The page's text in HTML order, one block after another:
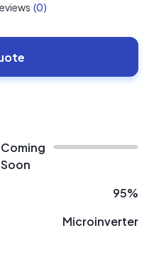
(0)
Coming
Soon
95%
Microinverter